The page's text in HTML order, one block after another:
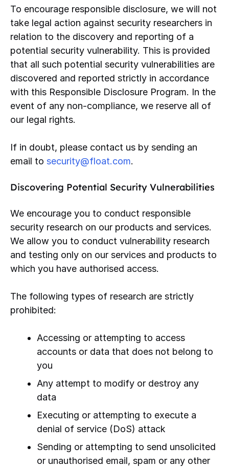
To encourage responsible disclosure, we will not
take legal action against security researchers in
relation to the discovery and reporting of a
potential security vulnerability. This is provided
that all such potential security vulnerabilities are
discovered and reported strictly in accordance
with this Responsible Disclosure Program. In the
event of any non-compliance, we reserve all of
our legal rights.
If in doubt, please contact us by sending an
email to security@float.com.
Discovering Potential Security Vulnerabilities
We encourage you to conduct responsible
security research on our products and services.
We allow you to conduct vulnerability research
and testing only on our services and products to
which you have authorised access.
The following types of research are strictly
prohibited:
Accessing or attempting to access
accounts or data that does not belong to
you
Any attempt to modify or destroy any
data
Executing or attempting to execute a
denial of service (DoS) attack
Sending or attempting to send unsolicited
or unauthorised email, spam or any other